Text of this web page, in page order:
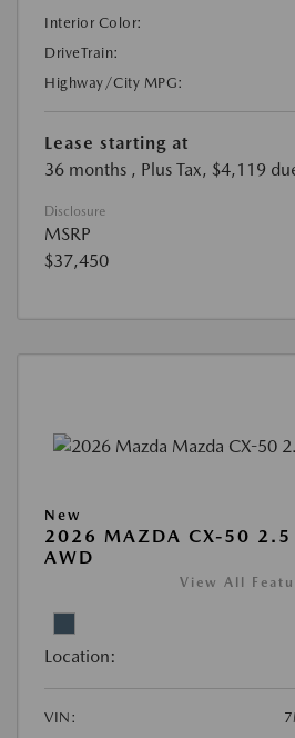
Interior Color:
DriveTrain:
Highway/City MPG:
Lease starting at
36 months , Plus Tax, $4,119
Disclosure
MSRP
$37,450
New
2026 MAZDA CX-50 2.5
AWD
View All
Location:
VIN: